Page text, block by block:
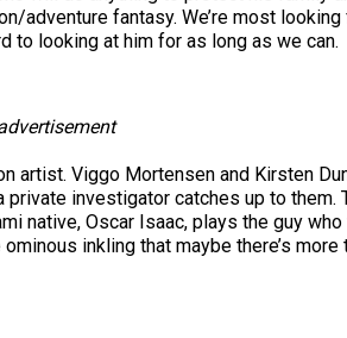
adventure fantasy. We’re most
to looking at him for as long as we can.
artist. Viggo Mortensen and Kirsten
investigator catches up to
native, Oscar Isaac, plays the guy
inkling that maybe there’s